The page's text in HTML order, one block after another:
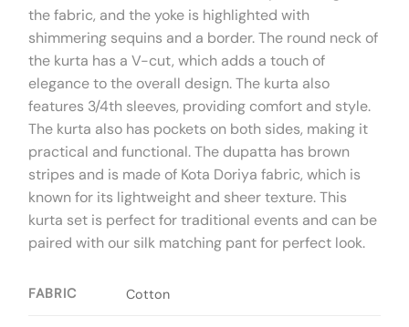
the fabric, and the yoke is highlighted with
shimmering sequins and a border. The round neck of
the kurta has a V-cut, which adds a touch of
elegance to the overall design. The kurta also
features 3/4th sleeves, providing comfort and style.
The kurta also has pockets on both sides, making it
practical and functional. The dupatta has brown
stripes and is made of Kota Doriya fabric, which is
known for its lightweight and sheer texture. This
kurta set is perfect for traditional events and can be
paired with our silk matching pant for perfect look.
FABRIC Cotton